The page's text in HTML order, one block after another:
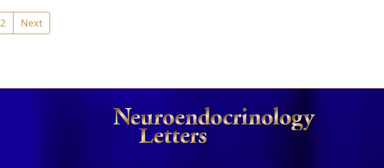
2 Next